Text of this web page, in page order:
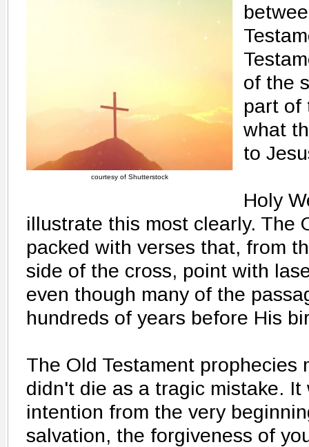
courtesy of Shutterstock
of the
part of
what
to
Holy
illustrate this most clearly. The
packed with verses that, from
side of the cross, point with
even though many of the
hundreds of years before His
The Old Testament prophecies
didn't die as a tragic mistake.
intention from the very
salvation, the forgiveness of